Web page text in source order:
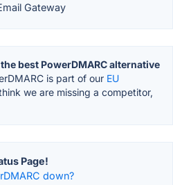
Gateway
the best PowerDMARC alternative
is part of our EU
we are missing a competitor,
Page!
down?